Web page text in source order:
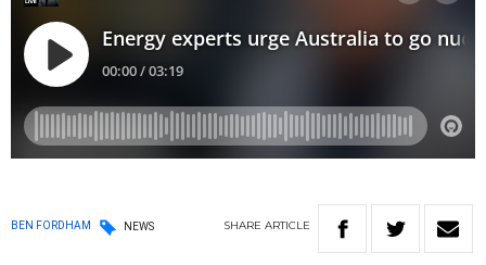
BEN FORDHAM NEWS SHARE ARTICLE